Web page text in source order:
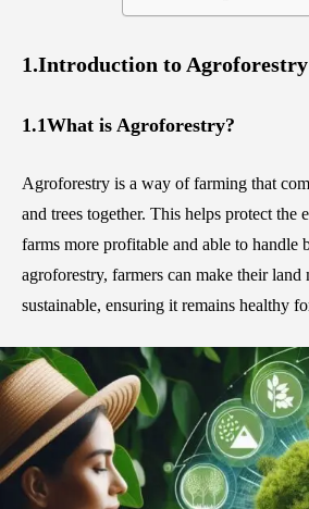
1.Introduction to Agroforestry
1.1What is Agroforestry?
Agroforestry is a way of farming that
and trees together. This helps protect the
farms more profitable and able to handle
agroforestry, farmers can make their land
sustainable, ensuring it remains healthy